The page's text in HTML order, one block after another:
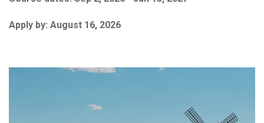
Apply by: August 16, 2026